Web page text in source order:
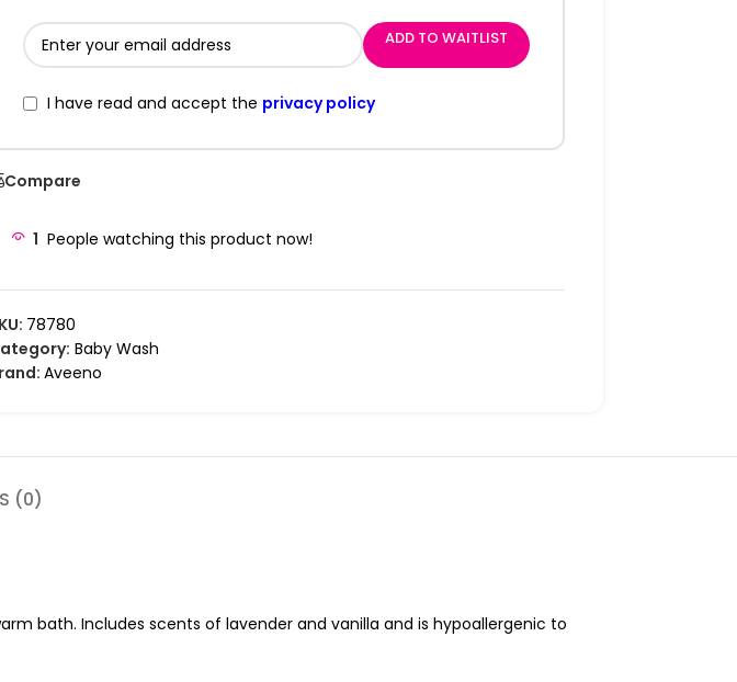
ADD TO WAITLIST
I have read and accept the privacy policy
Compare
1 People watching this product now!
78780
Baby Wash
Aveeno
(0)
bath. Includes scents of lavender and vanilla and is hypoallergenic to